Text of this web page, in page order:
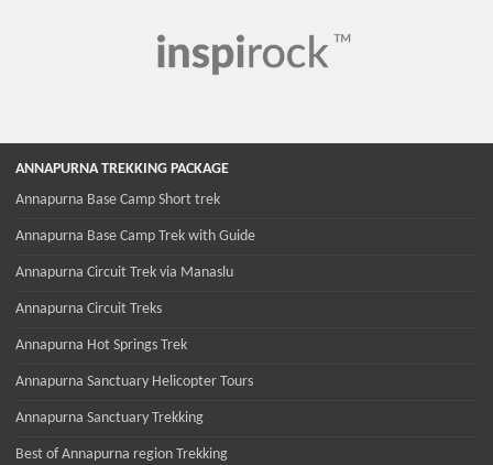
ANNAPURNA TREKKING PACKAGE
Annapurna Base Camp Short trek
Annapurna Base Camp Trek with Guide
Annapurna Circuit Trek via Manaslu
Annapurna Circuit Treks
Annapurna Hot Springs Trek
Annapurna Sanctuary Helicopter Tours
Annapurna Sanctuary Trekking
Best of Annapurna region Trekking